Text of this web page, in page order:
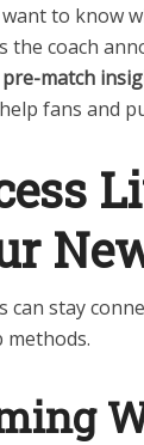
to know
the coach
pre-match
fans and
can stay
methods.